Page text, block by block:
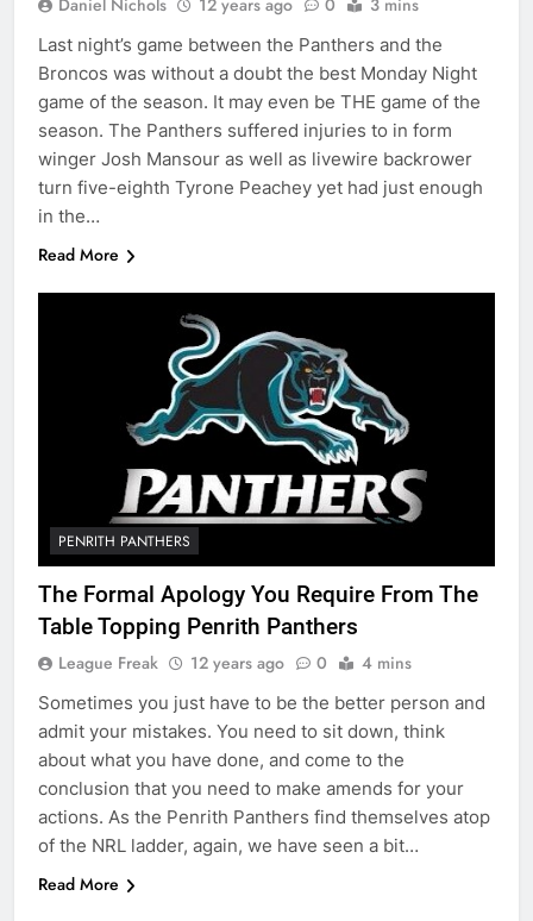
Daniel Nichols 12 years ago 0 3 mins
Last night’s game between the Panthers and the
Broncos was without a doubt the best Monday Night
game of the season. It may even be THE game of the
season. The Panthers suffered injuries to in form
winger Josh Mansour as well as livewire backrower
turn five-eighth Tyrone Peachey yet had just enough
in the…
Read More
PENRITH PANTHERS
The Formal Apology You Require From The
Table Topping Penrith Panthers
League Freak 12 years ago 0 4 mins
Sometimes you just have to be the better person and
admit your mistakes. You need to sit down, think
about what you have done, and come to the
conclusion that you need to make amends for your
actions. As the Penrith Panthers find themselves atop
of the NRL ladder, again, we have seen a bit…
Read More